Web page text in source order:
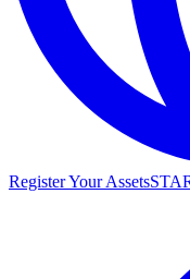
Register Your Assets